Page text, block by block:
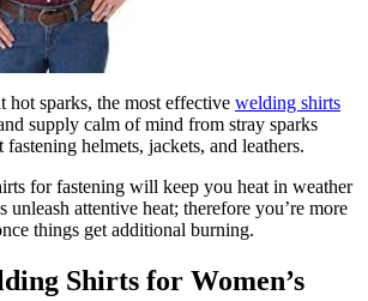
hot sparks, the most effective welding shirts
supply calm of mind from stray sparks
helmets, jackets, and leathers.
for fastening will keep you heat in weather
unleash attentive heat; therefore you’re more
things get additional burning.
Shirts for Women’s